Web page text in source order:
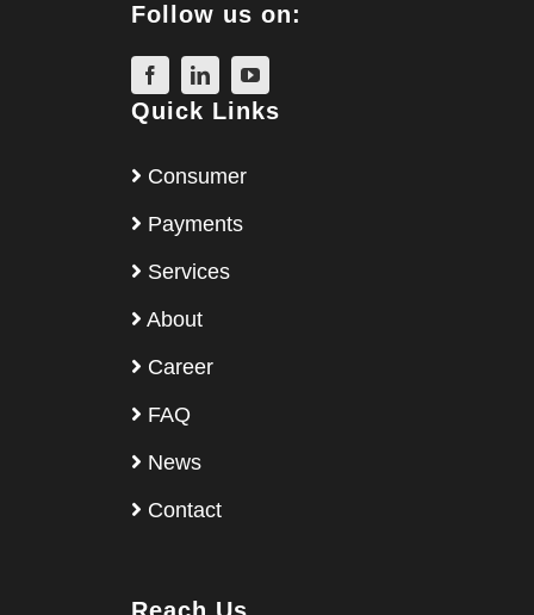
Follow us on:
Quick Links
Consumer
Payments
Services
About
Career
FAQ
News
Contact